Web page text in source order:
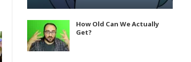
How Old Can We Actually
Get?